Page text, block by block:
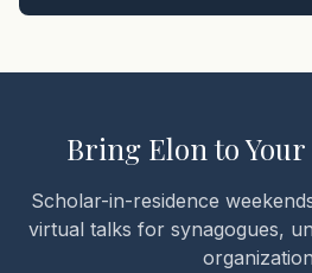
Bring Elon to
Scholar-in-residence
virtual talks for synagogues,